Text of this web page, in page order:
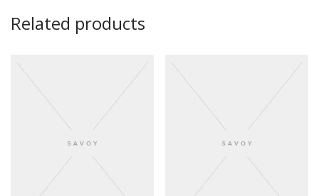
Related products